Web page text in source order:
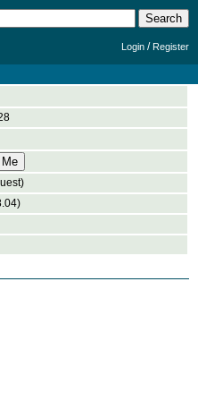
Login /Register